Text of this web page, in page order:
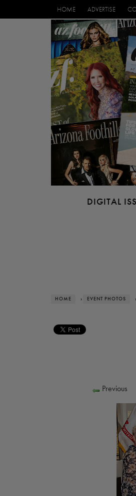
HOME ADVERTISE
DIGITAL
HOME › EVENT PHOTOS ›
Previous